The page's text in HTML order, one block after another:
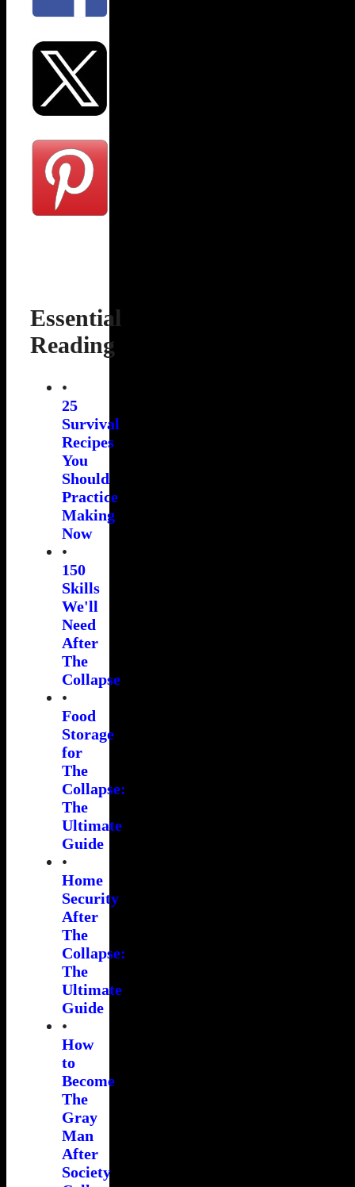
Essential
Reading
•
25
Survival
Recipes
You
Should
Practice
Making
Now
•
150
Skills
We'll
Need
After
The
Collapse
•
Food
Storage
for
The
Collapse:
The
Ultimate
Guide
•
Home
Security
After
The
Collapse:
The
Ultimate
Guide
•
How
to
Become
The
Gray
Man
After
Society